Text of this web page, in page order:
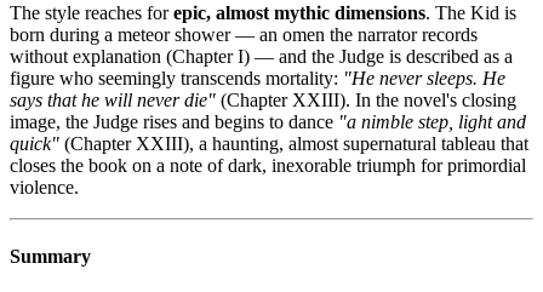
The style reaches forepic, almost mythic dimensions. The Kid is
born during a meteor shower — an omen the narrator records
without explanation (Chapter I) — and the Judge is described as a
figure who seemingly transcends mortality: "He never sleeps. He
says that he will never die" (Chapter XXIII). In the novel's closing
image, the Judge rises and begins to dance "a nimble step, light and
quick" (Chapter XXIII), a haunting, almost supernatural tableau that
closes the book on a note of dark, inexorable triumph for primordial
violence.
Summary